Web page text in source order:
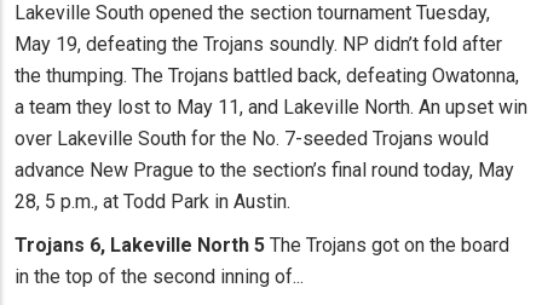
Lakeville South opened the section tournament Tuesday,
May 19, defeating the Trojans soundly. NP didn’t fold after
the thumping. The Trojans battled back, defeating Owatonna,
a team they lost to May 11, and Lakeville North. An upset win
over Lakeville South for the No. 7-seeded Trojans would
advance New Prague to the section’s final round today, May
28, 5 p.m., at Todd Park in Austin.
Trojans 6, Lakeville North 5 The Trojans got on the board
in the top of the second inning of...